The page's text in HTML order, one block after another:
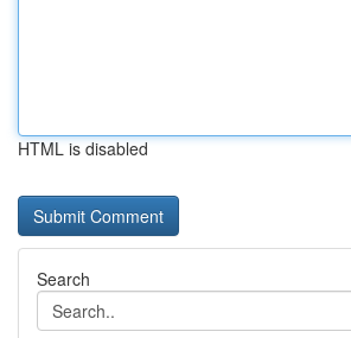
HTML is disabled
Search